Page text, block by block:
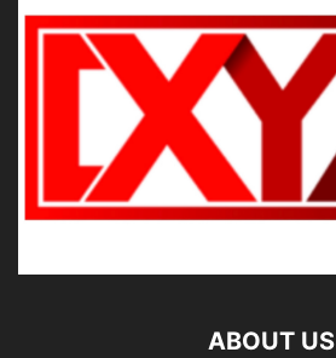
ABOUT US